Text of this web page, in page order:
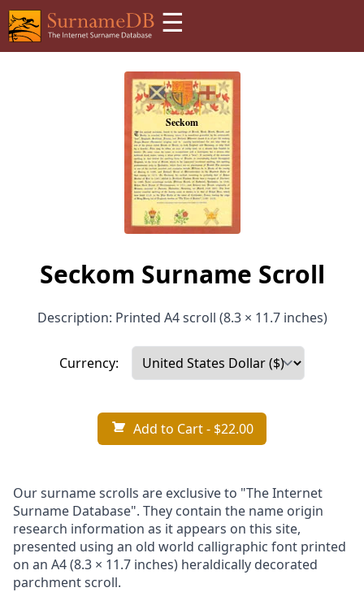
☰
Seckom Surname Scroll
Description: Printed A4 scroll (8.3 × 11.7 inches)
Currency:
Add to Cart- $22.00
Our surname scrolls are exclusive to "The Internet
Surname Database". They contain the name origin
research information as it appears on this site,
presented using an old world calligraphic font printed
on an A4 (8.3 × 11.7 inches) heraldically decorated
parchment scroll.